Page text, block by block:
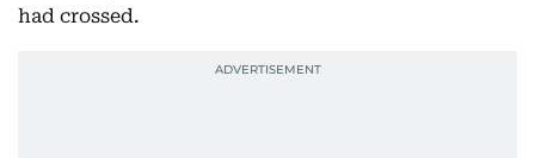
had crossed.